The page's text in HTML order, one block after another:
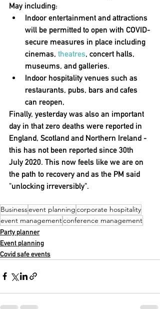
May including:
Indoor entertainment and attractions
will be permitted to open with COVID-
secure measures in place including
cinemas, theatres, concert halls,
museums, and galleries.
Indoor hospitality venues such as
restaurants, pubs, bars and cafes
can reopen,
Finally, yesterday was also an important
day in that zero deaths were reported in
England, Scotland and Northern Ireland -
this has not been reported since 30th
July 2020. This now feels like we are on
the path to recovery and as the PM said
"unlocking irreversibly".
Businessevent planningcorporate hospitality
event managementconference management
Party planner
Event planning
Covid safe events